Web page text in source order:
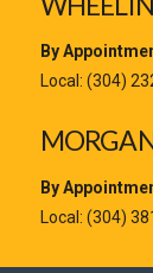
By
Local: (304)
By
Local: (304)